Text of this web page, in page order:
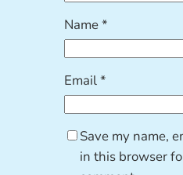
Name*
Email*
Save my name,
in this browser